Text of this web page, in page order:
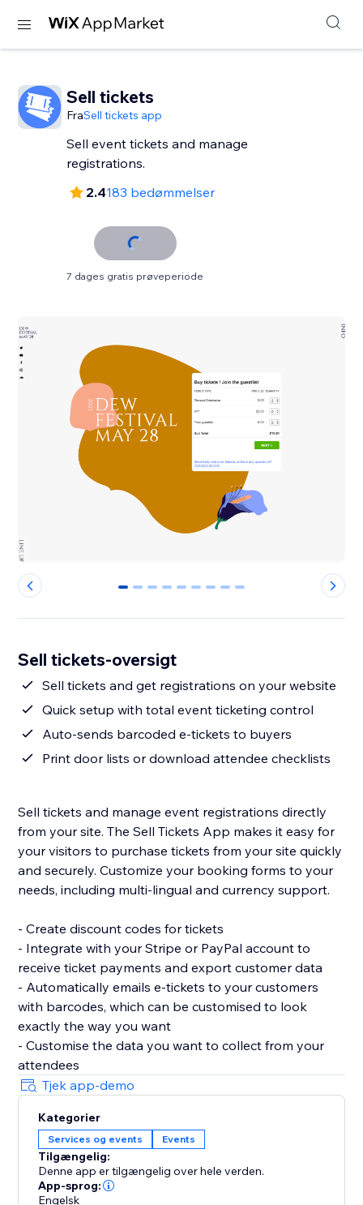
Sell tickets
FraSell tickets app
Sell event tickets and manage
registrations.
2.4183 bedømmelser
7 dages gratis prøveperiode
0 1 2 3 4 5 6 7 8
Sell tickets-oversigt
Sell tickets and get registrations on your website
Quick setup with total event ticketing control
Auto-sends barcoded e-tickets to buyers
Print door lists or download attendee checklists
Sell tickets and manage event registrations directly
from your site. The Sell Tickets App makes it easy for
your visitors to purchase tickets from your site quickly
and securely. Customize your booking forms to your
needs, including multi-lingual and currency support.
- Create discount codes for tickets
- Integrate with your Stripe or PayPal account to
receive ticket payments and export customer data
- Automatically emails e-tickets to your customers
with barcodes, which can be customised to look
exactly the way you want
- Customise the data you want to collect from your
attendees
Tjek app-demo
Kategorier
Services og events Events
Tilgængelig:
Denne app er tilgængelig over hele verden.
App-sprog:
Engelsk